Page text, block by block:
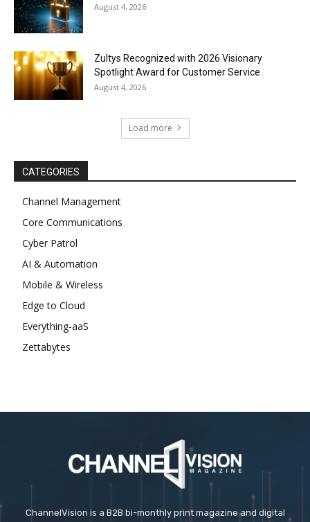
August 4, 2026
Zultys Recognized with 2026 Visionary
Spotlight Award for Customer Service
August 4, 2026
Load more
CATEGORIES
Channel Management
Core Communications
Cyber Patrol
AI & Automation
Mobile & Wireless
Edge to Cloud
Everything-aaS
Zettabytes
ChannelVision is a B2B bi-monthly print magazine and digital